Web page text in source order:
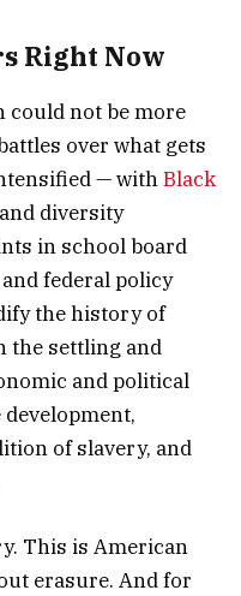
Right Now
could not be more
over what gets
— withBlack
diversity
in school board
federal policy
the history of
the settling and
and political
of slavery, and
This is American
erasure. And for